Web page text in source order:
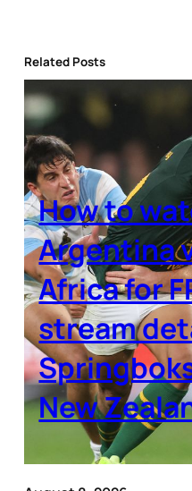
Related Posts
How to
Argentina
Africa for
stream
New